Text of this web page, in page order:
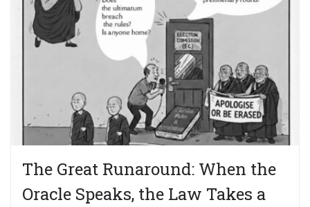
The Great Runaround: When the
Oracle Speaks, the Law Takes a